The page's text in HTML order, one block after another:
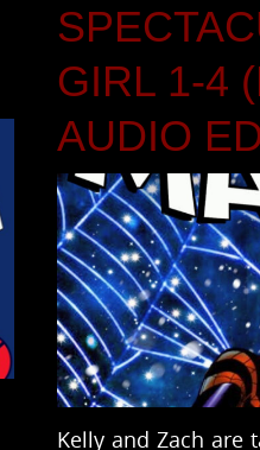
GIRL 1-4
AUDIO
Kelly and Zach are